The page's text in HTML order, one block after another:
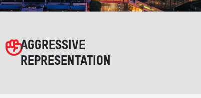
AGGRESSIVE
REPRESENTATION